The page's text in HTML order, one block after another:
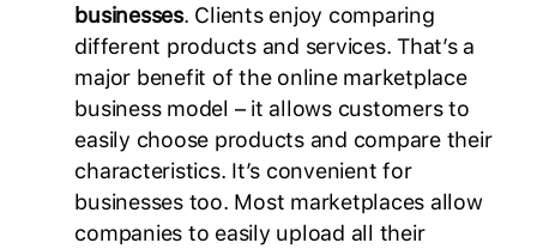
businesses. Clients enjoy comparing
different products and services. That’s a
major benefit of the online marketplace
business model – it allows customers to
easily choose products and compare their
characteristics. It’s convenient for
businesses too. Most marketplaces allow
companies to easily upload all their